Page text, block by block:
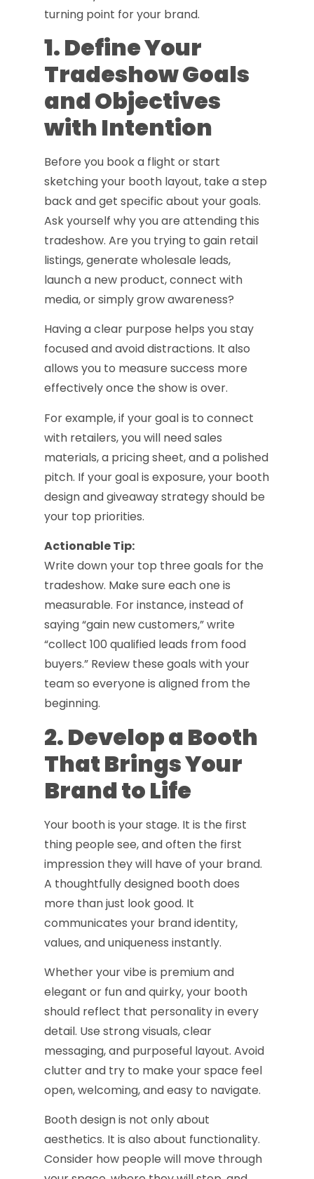
turning point for your brand.
1. Define Your
Tradeshow Goals
and Objectives
with Intention
Before you book a flight or start
sketching your booth layout, take a step
back and get specific about your goals.
Ask yourself why you are attending this
tradeshow. Are you trying to gain retail
listings, generate wholesale leads,
launch a new product, connect with
media, or simply grow awareness?
Having a clear purpose helps you stay
focused and avoid distractions. It also
allows you to measure success more
effectively once the show is over.
For example, if your goal is to connect
with retailers, you will need sales
materials, a pricing sheet, and a polished
pitch. If your goal is exposure, your booth
design and giveaway strategy should be
your top priorities.
Actionable Tip:
Write down your top three goals for the
tradeshow. Make sure each one is
measurable. For instance, instead of
saying “gain new customers,” write
“collect 100 qualified leads from food
buyers.” Review these goals with your
team so everyone is aligned from the
beginning.
2. Develop a Booth
That Brings Your
Brand to Life
Your booth is your stage. It is the first
thing people see, and often the first
impression they will have of your brand.
A thoughtfully designed booth does
more than just look good. It
communicates your brand identity,
values, and uniqueness instantly.
Whether your vibe is premium and
elegant or fun and quirky, your booth
should reflect that personality in every
detail. Use strong visuals, clear
messaging, and purposeful layout. Avoid
clutter and try to make your space feel
open, welcoming, and easy to navigate.
Booth design is not only about
aesthetics. It is also about functionality.
Consider how people will move through